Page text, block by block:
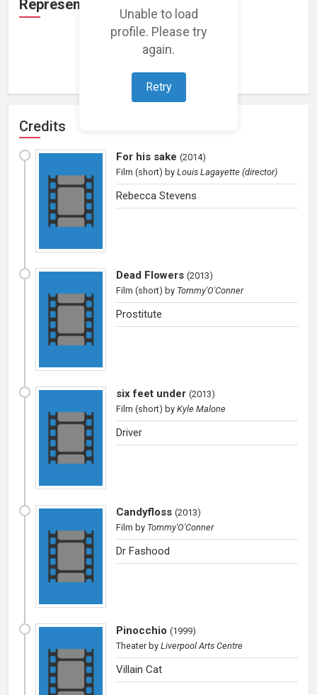
Unable to load
profile. Please try
again.
Retry
Representation
Loading representations...
Credits
For his sake (2014)
Film (short) by Louis Lagayette (director)
Rebecca Stevens
Dead Flowers (2013)
Film (short) by Tommy'O'Conner
Prostitute
six feet under (2013)
Film (short) by Kyle Malone
Driver
Candyfloss (2013)
Film by Tommy'O'Conner
Dr Fashood
Pinocchio (1999)
Theater by Liverpool Arts Centre
Villain Cat